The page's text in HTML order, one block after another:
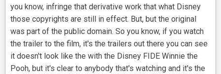
you know, infringe that derivative work that what Disney
those copyrights are still in effect. But, but the original
was part of the public domain. So you know, if you watch
the trailer to the film, it's the trailers out there you can see
it doesn't look like the with the Disney FIDE Winnie the
Pooh, but it's clear to anybody that's watching and it's the